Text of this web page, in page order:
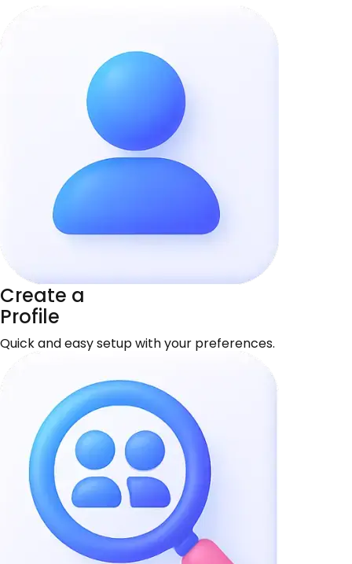
Create a
Profile
Quick and easy setup with your preferences.